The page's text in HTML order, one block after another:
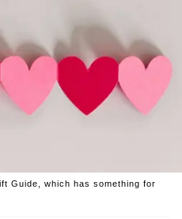
Guide, which has something for